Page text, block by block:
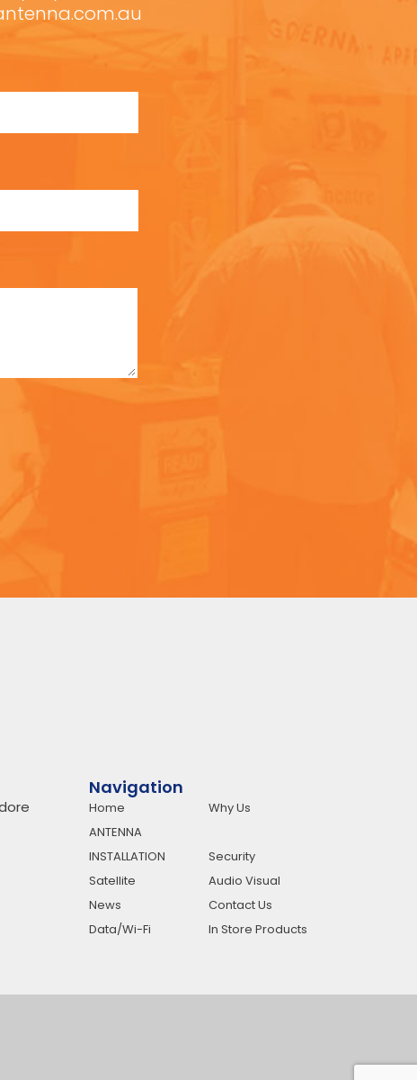
Navigation
Home
Why Us
ANTENNA
INSTALLATION
Security
Satellite
Audio Visual
News
Contact Us
Data/Wi-Fi
In Store Products